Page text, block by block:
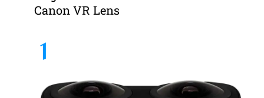
Canon VR Lens
1